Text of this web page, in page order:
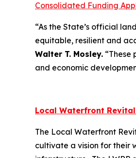
Consolidated Funding
“As the State’s official
equitable, resilient and
Walter T. Mosley. “These
and economic
Local Waterfront
The Local Waterfront
cultivate a vision for their